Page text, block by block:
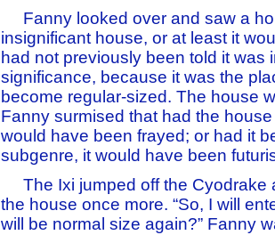
Fanny looked over and saw a
insignificant house, or at least it
had not previously been told it was
significance, because it was the
become regular-sized. The house
Fanny surmised that had the
would have been frayed; or had it
subgenre, it would have been
The Ixi jumped off the Cyodrake
the house once more. “So, I will
will be normal size again?” Fanny